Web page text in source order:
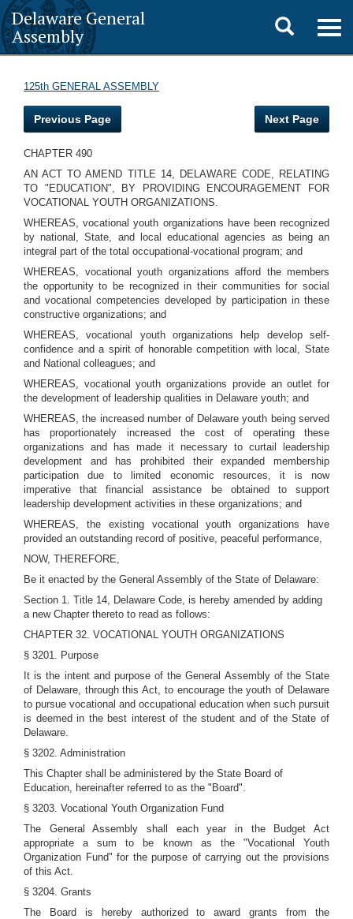
Delaware General
Assembly
Toggle
search
125th GENERAL ASSEMBLY
Previous Page Next Page
CHAPTER 490
AN ACT TO AMEND TITLE 14, DELAWARE CODE, RELATING
TO "EDUCATION", BY PROVIDING ENCOURAGEMENT FOR
VOCATIONAL YOUTH ORGANIZATIONS.
WHEREAS, vocational youth organizations have been recognized
by national, State, and local educational agencies as being an
integral part of the total occupational-vocational program; and
WHEREAS, vocational youth organizations afford the members
the opportunity to be recognized in their communities for social
and vocational competencies developed by participation in these
constructive organizations; and
WHEREAS, vocational youth organizations help develop self-
confidence and a spirit of honorable competition with local, State
and National colleagues; and
WHEREAS, vocational youth organizations provide an outlet for
the development of leadership qualities in Delaware youth; and
WHEREAS, the increased number of Delaware youth being served
has proportionately increased the cost of operating these
organizations and has made it necessary to curtail leadership
development and has prohibited their expanded membership
participation due to limited economic resources, it is now
imperative that financial assistance be obtained to support
leadership development activities in these organizations; and
WHEREAS, the existing vocational youth organizations have
provided an outstanding record of positive, peaceful performance,
NOW, THEREFORE,
Be it enacted by the General Assembly of the State of Delaware:
Section 1. Title 14, Delaware Code, is hereby amended by adding
a new Chapter thereto to read as follows:
CHAPTER 32. VOCATIONAL YOUTH ORGANIZATIONS
§ 3201. Purpose
It is the intent and purpose of the General Assembly of the State
of Delaware, through this Act, to encourage the youth of Delaware
to pursue vocational and occupational education when such pursuit
is deemed in the best interest of the student and of the State of
Delaware.
§ 3202. Administration
This Chapter shall be administered by the State Board of
Education, hereinafter referred to as the "Board".
§ 3203. Vocational Youth Organization Fund
The General Assembly shall each year in the Budget Act
appropriate a sum to be known as the "Vocational Youth
Organization Fund" for the purpose of carrying out the provisions
of this Act.
§ 3204. Grants
The Board is hereby authorized to award grants from the